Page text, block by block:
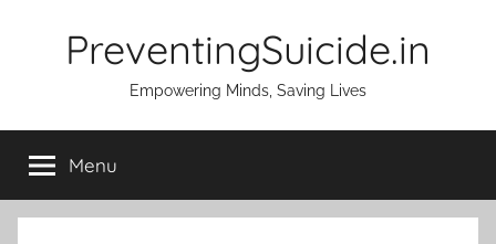
PreventingSuicide.in
Empowering Minds, Saving Lives
Menu